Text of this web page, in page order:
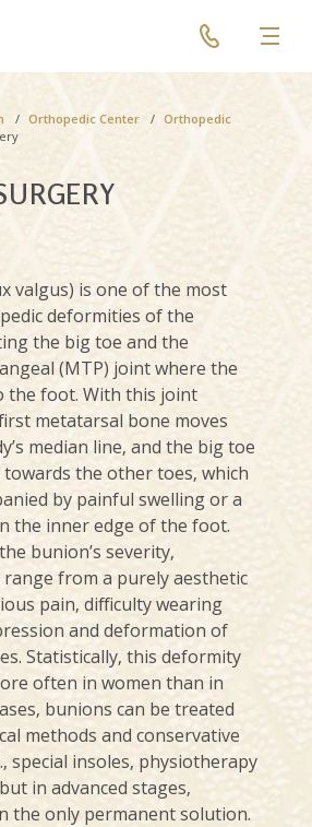
Pre
header
menu
Orthopedic Center
Orthopedic
valgus) is one of the most
deformities of the
the big toe and the
(MTP) joint where the
the foot. With this joint
metatarsal bone moves
median line, and the big toe
towards the other toes, which
by painful swelling or a
the inner edge of the foot.
bunion’s severity,
range from a purely aesthetic
pain, difficulty wearing
and deformation of
Statistically, this deformity
often in women than in
bunions can be treated
methods and conservative
special insoles, physiotherapy
in advanced stages,
the only permanent solution.